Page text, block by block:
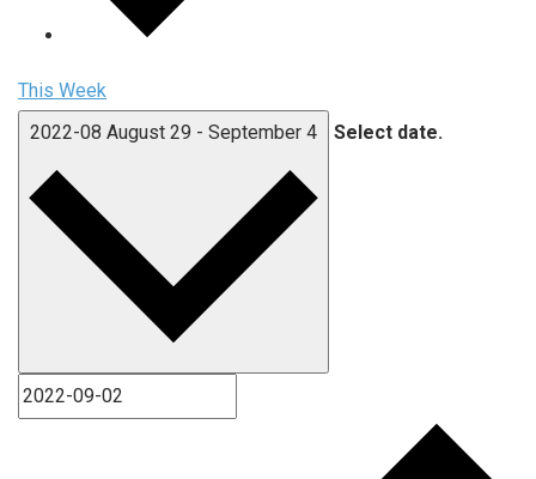
This Week
2022-08 August 29 - September 4 Select date.